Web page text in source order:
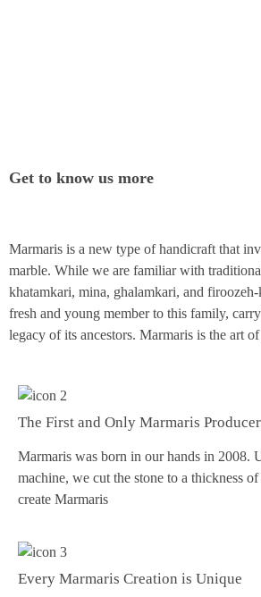
Get to know us more
Marmaris is a new type of handicraft that
marble. While we are familiar with
khatamkari, mina, ghalamkari, and
fresh and young member to this family,
legacy of its ancestors. Marmaris is the art
The First and Only Marmaris Producer
Marmaris was born in our hands in 2008.
machine, we cut the stone to a thickness
create Marmaris
Every Marmaris Creation is Unique